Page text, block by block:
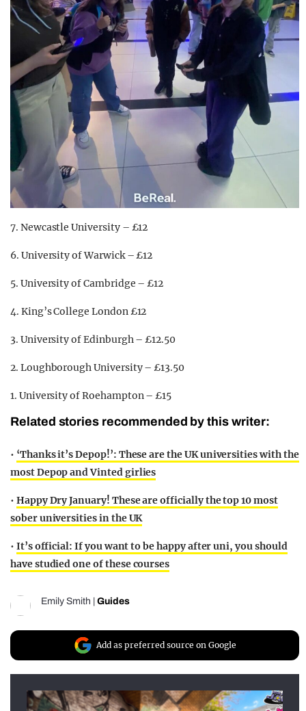
7. Newcastle University – £12
6. University of Warwick – £12
5. University of Cambridge – £12
4. King’s College London £12
3. University of Edinburgh – £12.50
2. Loughborough University – £13.50
1. University of Roehampton – £15
Related stories recommended by this writer:
• ‘Thanks it’s Depop!’: These are the UK universities with the
most Depop and Vinted girlies
• Happy Dry January! These are officially the top 10 most
sober universities in the UK
• It’s official: If you want to be happy after uni, you should
have studied one of these courses
Emily Smith Guides
Add as preferred source on Google